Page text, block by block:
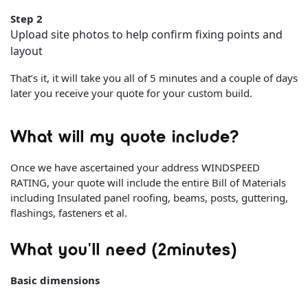
Step 2
Upload site photos to help confirm fixing points and
layout
That’s it, it will take you all of 5 minutes and a couple of days
later you receive your quote for your custom build.
What will my quote include?
Once we have ascertained your address WINDSPEED
RATING, your quote will include the entire Bill of Materials
including Insulated panel roofing, beams, posts, guttering,
flashings, fasteners et al.
What you'll need (2minutes)
Basic dimensions